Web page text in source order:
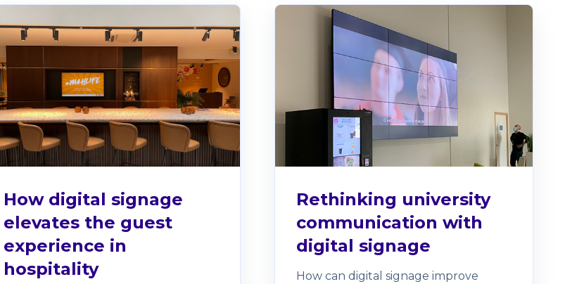
How digital signage
elevates the guest
experience in
hospitality
Rethinking university
communication with
digital signage
How can digital signage improve